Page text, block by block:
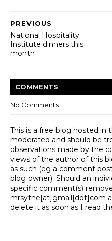
PREVIOUS
National Hospitality
Institute dinners this
month
COMMENTS
No Comments:
This is a free blog hosted in
moderated and should be
observations made by the
views of the author of this
as such (eg a comment
blog owner). Should an
specific comment(s)
mrsythe[at]gmail[dot]com
delete it as soon as I read